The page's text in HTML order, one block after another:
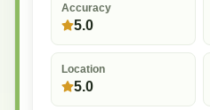
Accuracy
5.0
Location
5.0